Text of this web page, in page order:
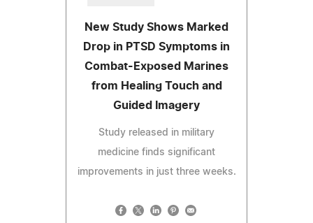
New Study Shows Marked
Drop in PTSD Symptoms in
Combat-Exposed Marines
from Healing Touch and
Guided Imagery
Study released in military
medicine finds significant
improvements in just three weeks.